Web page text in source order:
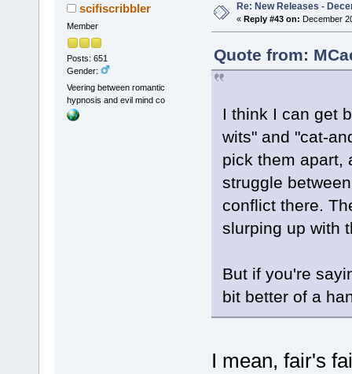
scifiscribbler
Member
Posts: 651
Gender:
Veering between romantic
hypnosis and evil mind co
Re: New Releases -
« Reply #43 on: December
Quote from:
I think I can get
wits" and "cat-
pick them apart,
struggle
conflict there.
slurping up with
But if you're
bit better of a
I mean, fair's